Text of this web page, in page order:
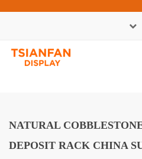
NATURAL
DEPOSIT RACK CHINA